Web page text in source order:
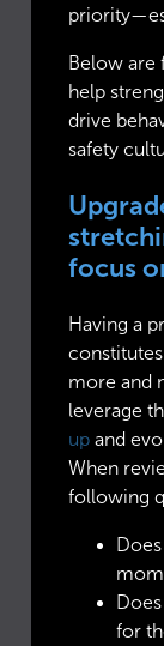
Below are
help
drive
safety
focus
Having a
more and
leverage
up and
When
following
for